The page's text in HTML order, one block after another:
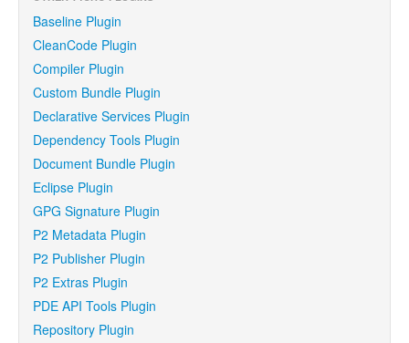
Baseline Plugin
CleanCode Plugin
Compiler Plugin
Custom Bundle Plugin
Declarative Services Plugin
Dependency Tools Plugin
Document Bundle Plugin
Eclipse Plugin
GPG Signature Plugin
P2 Metadata Plugin
P2 Publisher Plugin
P2 Extras Plugin
PDE API Tools Plugin
Repository Plugin